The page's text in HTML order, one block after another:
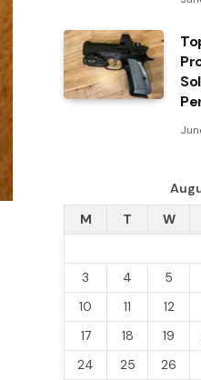
M
T W
3
4 5
10
11 12
17
18 19
24
25 26